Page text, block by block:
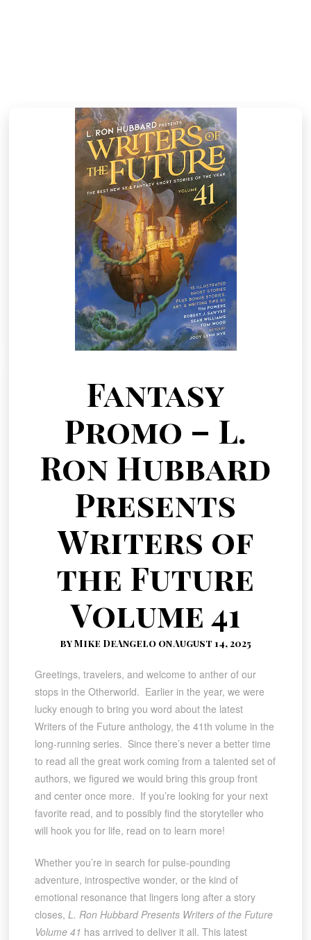
Fantasy
Promo – L.
Ron Hubbard
Presents
Writers of
the Future
Volume 41
by Mike DeAngelo on August 14, 2025
Greetings, travelers, and welcome to anther of our
stops in the Otherworld. Earlier in the year, we were
lucky enough to bring you word about the latest
Writers of the Future anthology, the 41th volume in the
long-running series. Since there’s never a better time
to read all the great work coming from a talented set of
authors, we figured we would bring this group front
and center once more. If you’re looking for your next
favorite read, and to possibly find the storyteller who
will hook you for life, read on to learn more!
Whether you’re in search for pulse-pounding
adventure, introspective wonder, or the kind of
emotional resonance that lingers long after a story
closes, L. Ron Hubbard Presents Writers of the Future
Volume 41 has arrived to deliver it all. This latest